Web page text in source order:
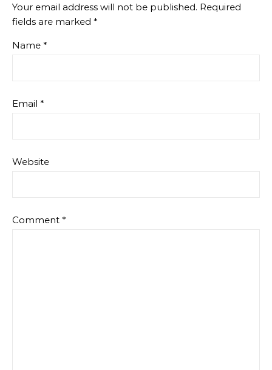
Your email address will not be published. Required
fields are marked *
Name *
Email *
Website
Comment *